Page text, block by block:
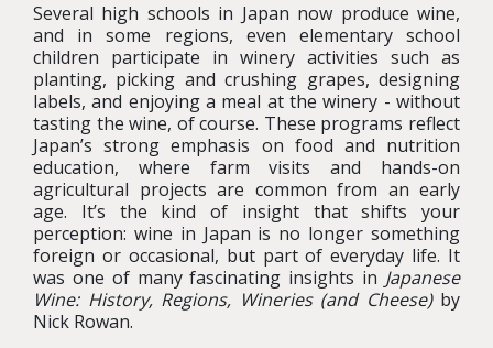
Several high schools in Japan now produce wine,
and in some regions, even elementary school
children participate in winery activities such as
planting, picking and crushing grapes, designing
labels, and enjoying a meal at the winery - without
tasting the wine, of course. These programs reflect
Japan’s strong emphasis on food and nutrition
education, where farm visits and hands-on
agricultural projects are common from an early
age. It’s the kind of insight that shifts your
perception: wine in Japan is no longer something
foreign or occasional, but part of everyday life. It
was one of many fascinating insights in Japanese
Wine: History, Regions, Wineries (and Cheese)by
Nick Rowan.